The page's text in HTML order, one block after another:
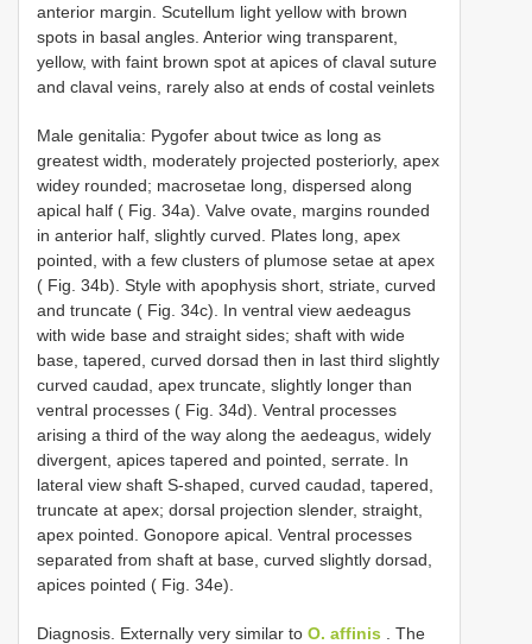
anterior margin. Scutellum light yellow with brown
spots in basal angles. Anterior wing transparent,
yellow, with faint brown spot at apices of claval suture
and claval veins, rarely also at ends of costal veinlets
Male genitalia: Pygofer about twice as long as
greatest width, moderately projected posteriorly, apex
widey rounded; macrosetae long, dispersed along
apical half ( Fig. 34a). Valve ovate, margins rounded
in anterior half, slightly curved. Plates long, apex
pointed, with a few clusters of plumose setae at apex
( Fig. 34b). Style with apophysis short, striate, curved
and truncate ( Fig. 34c). In ventral view aedeagus
with wide base and straight sides; shaft with wide
base, tapered, curved dorsad then in last third slightly
curved caudad, apex truncate, slightly longer than
ventral processes ( Fig. 34d). Ventral processes
arising a third of the way along the aedeagus, widely
divergent, apices tapered and pointed, serrate. In
lateral view shaft S-shaped, curved caudad, tapered,
truncate at apex; dorsal projection slender, straight,
apex pointed. Gonopore apical. Ventral processes
separated from shaft at base, curved slightly dorsad,
apices pointed ( Fig. 34e).
Diagnosis. Externally very similar to O. affinis . The